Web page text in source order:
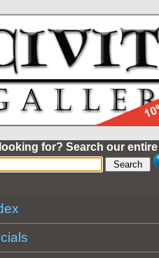
for? Search our